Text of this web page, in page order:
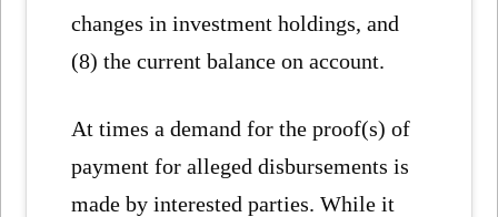
changes in investment holdings, and
(8) the current balance on account.
At times a demand for the proof(s) of
payment for alleged disbursements is
made by interested parties. While it